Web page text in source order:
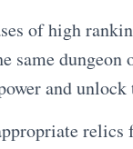
of high
same dungeon
and